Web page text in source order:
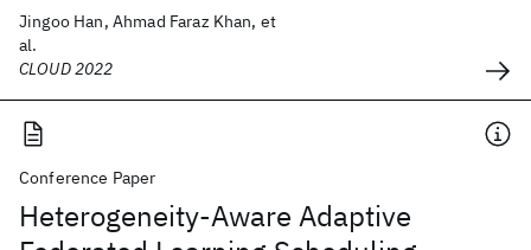
Jingoo Han, Ahmad Faraz Khan, et
al.
CLOUD 2022
Conference Paper
Heterogeneity-Aware Adaptive